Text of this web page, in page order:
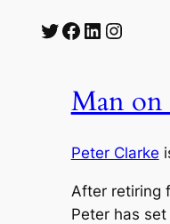
Twitter Facebook LinkedIn Instagram
Man on
Peter Clarke
After retiring
Peter has